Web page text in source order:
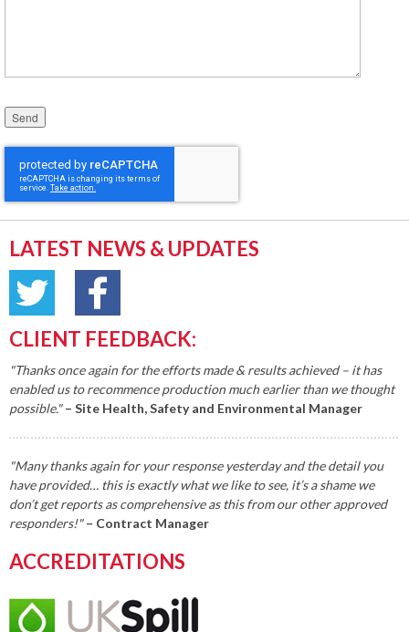
Please leave this field empty.
LATEST NEWS & UPDATES
CLIENT FEEDBACK:
"Thanks once again for the efforts made & results achieved – it has
enabled us to recommence production much earlier than we thought
possible."– Site Health, Safety and Environmental Manager
"Many thanks again for your response yesterday and the detail you
have provided… this is exactly what we like to see, it’s a shame we
don’t get reports as comprehensive as this from our other approved
responders!" – Contract Manager
ACCREDITATIONS